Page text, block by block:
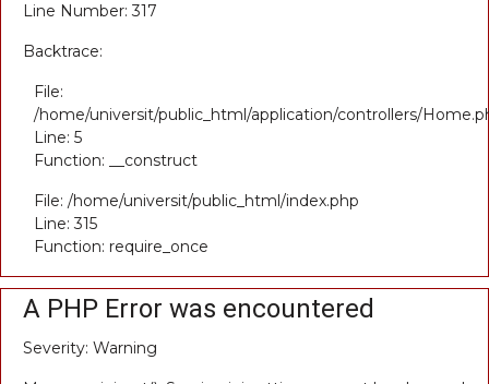
Line Number: 317
Backtrace:
File:
/home/universit/public_html/application/controllers/
Line: 5
Function: __construct
File: /home/universit/public_html/index.php
Line: 315
Function: require_once
A PHP Error was encountered
Severity: Warning